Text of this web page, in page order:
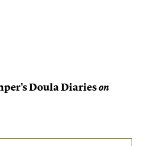
Doula Diarieson